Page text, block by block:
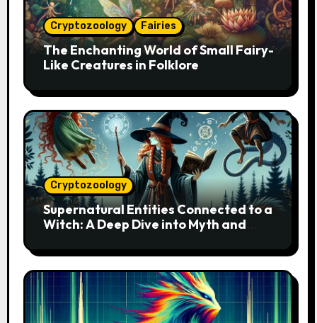
Cryptozoology Fairies
The Enchanting World of Small Fairy-
Like Creatures in Folklore
Cryptozoology
Supernatural Entities Connected to a
Witch: A Deep Dive into Myth and